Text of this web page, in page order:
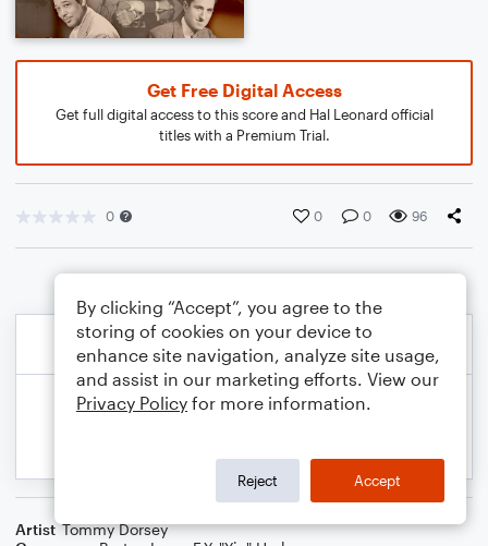
Get Free Digital Access
Get full digital access to this score and Hal Leonard official
titles with a Premium Trial.
0 0 0 96
Artist Tommy Dorsey
By clicking “Accept”, you agree to the
storing of cookies on your device to
enhance site navigation, analyze site usage,
and assist in our marketing efforts. View our
Privacy Policy for more information.
Reject Accept